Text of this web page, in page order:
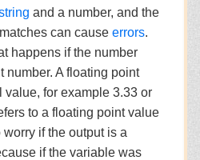
and a number, and the
can cause errors.
happens if the number
number. A floating point
value, for example 3.33 or
to a floating point value
if the output is a
if the variable was